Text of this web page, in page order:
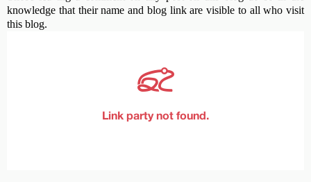
knowledge that their name and blog link are visible to all who visit
this blog.